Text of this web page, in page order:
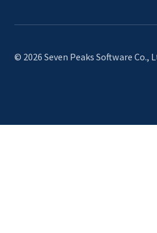
© 2026 Seven Peaks Software Co.,